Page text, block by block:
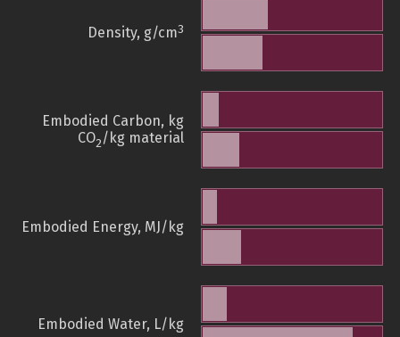
Density, g/cm3
Embodied Carbon, kg
CO2/kg material
Embodied Energy, MJ/kg
Embodied Water, L/kg